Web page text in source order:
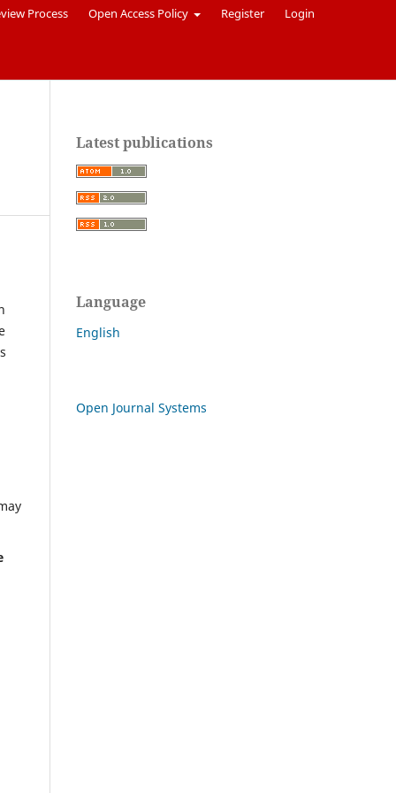
Process Open Access Policy Register Login
Latest publications
Language
English
Open Journal Systems